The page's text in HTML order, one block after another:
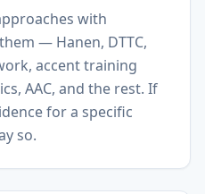
with
— Hanen, DTTC,
accent training
AAC, and the rest. If
for a specific
so.